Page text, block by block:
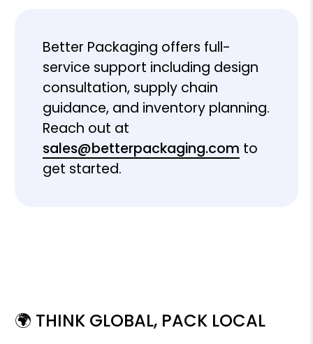
Better Packaging offers full-
service support including design
consultation, supply chain
guidance, and inventory planning.
Reach out at
sales@betterpackaging.com to
get started.
🌍 THINK GLOBAL, PACK LOCAL